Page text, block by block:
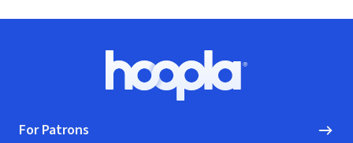
Hoopla logo, Go to homepage
For Patrons